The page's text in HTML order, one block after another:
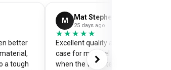
better
a tough
M Mat Stephens
25 days ago
★★★★★
★★★★★
Excellent quality and perfectly
case for my pixel 9. Was a little
when the website preview showed a